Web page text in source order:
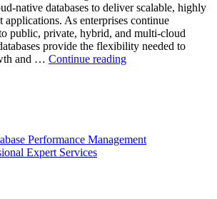
native databases to deliver scalable, highly
applications. As enterprises continue
public, private, hybrid, and multi-cloud
provide the flexibility needed to
and … Continue reading“Reducing
Powered
Performance
Performance Management
Expert Services